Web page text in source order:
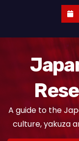
A guide to the
culture, yakuza